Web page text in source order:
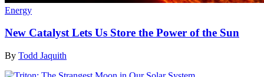
Energy
New Catalyst Lets Us Store the Power of the Sun
By Todd Jaquith